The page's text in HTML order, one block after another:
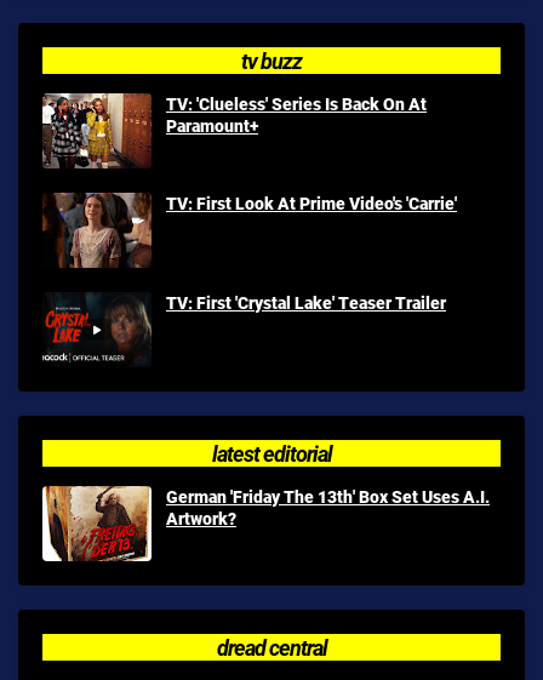
tv buzz
TV: 'Clueless' Series Is Back On At
Paramount+
TV: First Look At Prime Video's 'Carrie'
TV: First 'Crystal Lake' Teaser Trailer
latest editorial
German 'Friday The 13th' Box Set Uses A.I.
Artwork?
dread central